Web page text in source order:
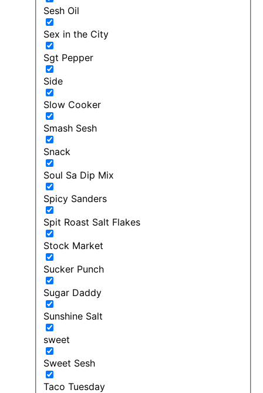
Sesh Oil
Sex in the City
Sgt Pepper
Side
Slow Cooker
Smash Sesh
Snack
Soul Sa Dip Mix
Spicy Sanders
Spit Roast Salt Flakes
Stock Market
Sucker Punch
Sugar Daddy
Sunshine Salt
sweet
Sweet Sesh
Taco Tuesday